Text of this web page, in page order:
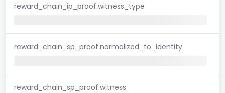
reward_chain_ip_proof.witness_type
reward_chain_sp_proof.normalized_to_identity
reward_chain_sp_proof.witness